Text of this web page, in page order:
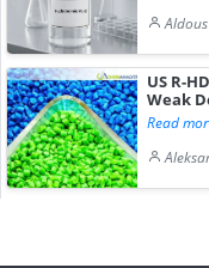
US R-
Weak
Read